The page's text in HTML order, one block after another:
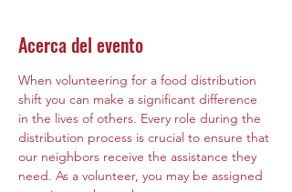
Acerca del evento
When volunteering for a food distribution
shift you can make a significant difference
in the lives of others. Every role during the
distribution process is crucial to ensure that
our neighbors receive the assistance they
need. As a volunteer, you may be assigned